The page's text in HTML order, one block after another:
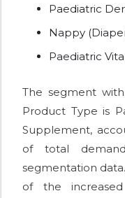
Paediatric
Nappy
Paediatric
The segment
Product Type is
Supplement,
of total
segmentation
of the